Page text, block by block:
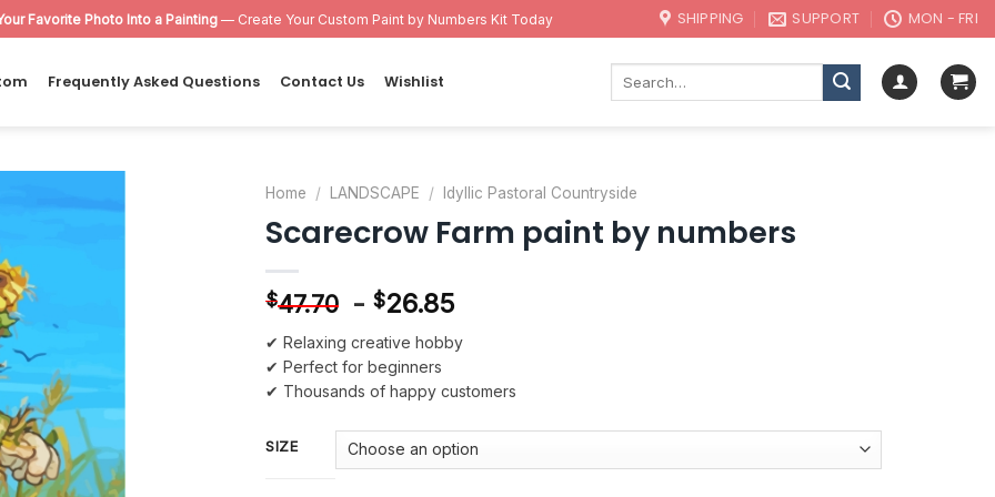
Favorite Photo Into a Painting— Create Your Custom Paint by Numbers Kit Today SHIPPING SUPPORT MON - FRI
Frequently Asked Questions Contact Us Wishlist
Home / LANDSCAPE / Idyllic Pastoral Countryside
Scarecrow Farm paint by numbers
$47.70 - $26.85
✔ Relaxing creative hobby
✔ Perfect for beginners
✔ Thousands of happy customers
SIZE